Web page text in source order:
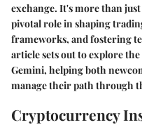
exchange. It's more than
pivotal role in shaping
frameworks, and fostering
article sets out to explore
Gemini, helping both
manage their path through
Cryptocurrency